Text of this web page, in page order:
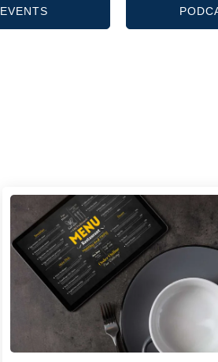
EVENTS